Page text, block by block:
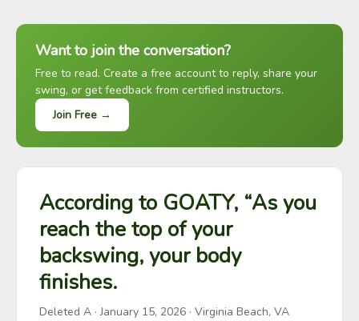
Want to join the conversation?
Free to read. Create a free account to reply, share your
swing, or get feedback from certified instructors.
Join Free →
According to GOATY, “As you
reach the top of your
backswing, your body
finishes.
Deleted A ·January 15, 2026 · Virginia Beach, VA